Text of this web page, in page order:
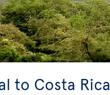
to Costa Rica